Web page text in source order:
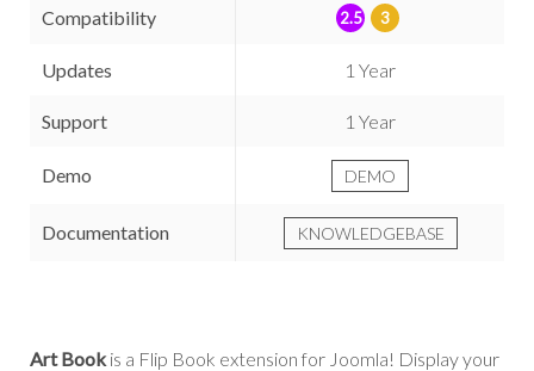
Compatibility 2.5 3
Updates 1 Year
Support 1 Year
Demo DEMO
Documentation KNOWLEDGEBASE
Art Bookis a Flip Book extension for Joomla! Display your